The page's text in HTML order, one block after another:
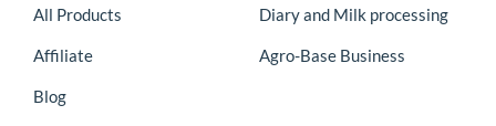
All Products
Affiliate
Blog
Diary and Milk processing
Agro-Base Business